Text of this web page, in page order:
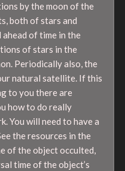
by the moon of the
both of stars and
of time in the
of stars in the
Periodically also, the
natural satellite. If this
to you there are
how to do really
You will need to have a
the resources in the
of the object occulted,
time of the object’s